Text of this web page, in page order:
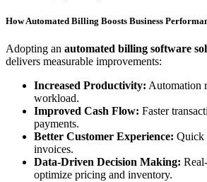
How Automated Billing Boosts Business
Adopting an automated billing software
delivers measurable improvements:
Increased Productivity: Automation
workload.
Improved Cash Flow: Faster
payments.
Better Customer Experience: Quick
invoices.
Data-Driven Decision Making:
optimize pricing and inventory.